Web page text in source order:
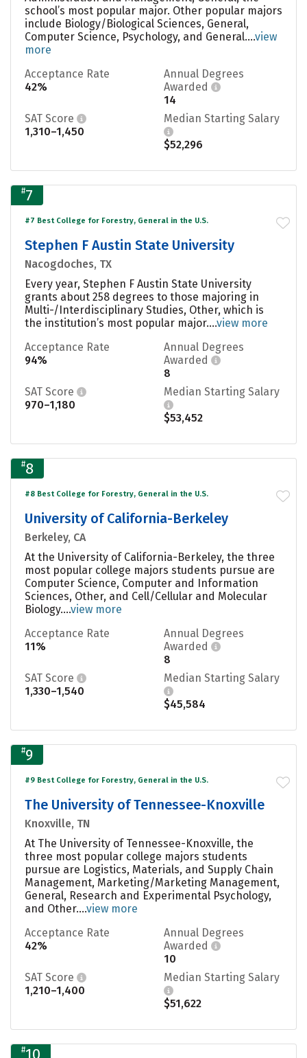
school’s most popular major. Other popular majors
include Biology/Biological Sciences, General,
Computer Science, Psychology, and General....view
more
Acceptance Rate
42%
Annual Degrees
Awarded
14
SAT Score
1,310–1,450
Median Starting Salary
$52,296
#7
#7 Best College for Forestry, General in the U.S.
Stephen F Austin State University
Nacogdoches, TX
Every year, Stephen F Austin State University
grants about 258 degrees to those majoring in
Multi-/Interdisciplinary Studies, Other, which is
the institution’s most popular major....view more
Acceptance Rate
94%
Annual Degrees
Awarded
8
SAT Score
970–1,180
Median Starting Salary
$53,452
#8
#8 Best College for Forestry, General in the U.S.
University of California-Berkeley
Berkeley, CA
At the University of California-Berkeley, the three
most popular college majors students pursue are
Computer Science, Computer and Information
Sciences, Other, and Cell/Cellular and Molecular
Biology....view more
Acceptance Rate
11%
Annual Degrees
Awarded
8
SAT Score
1,330–1,540
Median Starting Salary
$45,584
#9
#9 Best College for Forestry, General in the U.S.
The University of Tennessee-Knoxville
Knoxville, TN
At The University of Tennessee-Knoxville, the
three most popular college majors students
pursue are Logistics, Materials, and Supply Chain
Management, Marketing/Marketing Management,
General, Research and Experimental Psychology,
and Other....view more
Acceptance Rate
42%
Annual Degrees
Awarded
10
SAT Score
1,210–1,400
Median Starting Salary
$51,622
#10